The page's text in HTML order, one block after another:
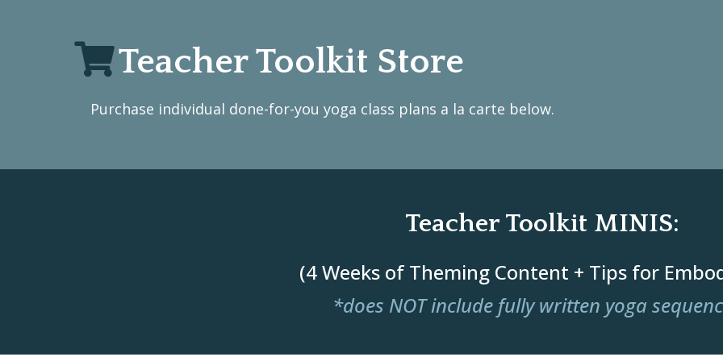
Teacher Toolkit Store
Purchase individual done-for-you yoga class plans a la carte below.
Teacher Toolkit MINIS:
(4 Weeks of Theming Content + Tips for
*does NOT include fully written yoga